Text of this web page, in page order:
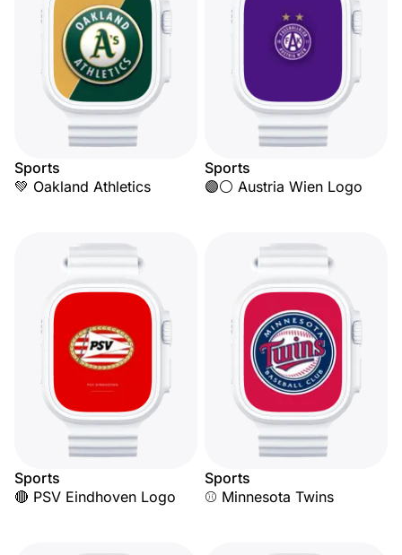
Sports
💚 Oakland Athletics
Sports
🟣⚪ Austria Wien Logo
Sports
🔴 PSV Eindhoven Logo
Sports
⚾ Minnesota Twins